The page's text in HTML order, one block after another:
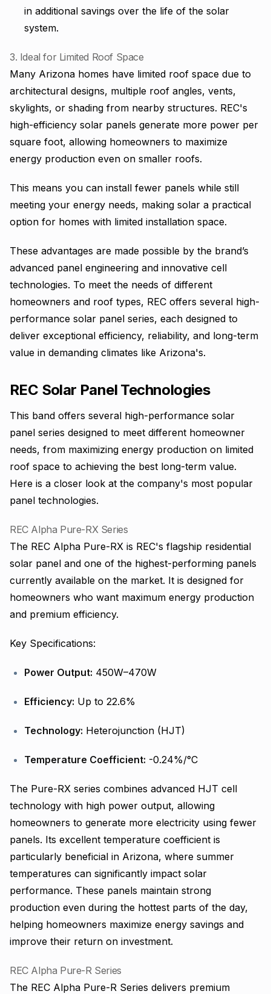
in additional savings over the life of the solar
system.
3. Ideal for Limited Roof Space
Many Arizona homes have limited roof space due to
architectural designs, multiple roof angles, vents,
skylights, or shading from nearby structures. REC's
high-efficiency solar panels generate more power per
square foot, allowing homeowners to maximize
energy production even on smaller roofs.
This means you can install fewer panels while still
meeting your energy needs, making solar a practical
option for homes with limited installation space.
These advantages are made possible by the brand’s
advanced panel engineering and innovative cell
technologies. To meet the needs of different
homeowners and roof types, REC offers several high-
performance solar panel series, each designed to
deliver exceptional efficiency, reliability, and long-term
value in demanding climates like Arizona's.
REC Solar Panel Technologies
This band offers several high-performance solar
panel series designed to meet different homeowner
needs, from maximizing energy production on limited
roof space to achieving the best long-term value.
Here is a closer look at the company's most popular
panel technologies.
REC Alpha Pure-RX Series
The REC Alpha Pure-RX is REC's flagship residential
solar panel and one of the highest-performing panels
currently available on the market. It is designed for
homeowners who want maximum energy production
and premium efficiency.
Key Specifications:
Power Output: 450W–470W
Efficiency: Up to 22.6%
Technology: Heterojunction (HJT)
Temperature Coefficient: -0.24%/°C
The Pure-RX series combines advanced HJT cell
technology with high power output, allowing
homeowners to generate more electricity using fewer
panels. Its excellent temperature coefficient is
particularly beneficial in Arizona, where summer
temperatures can significantly impact solar
performance. These panels maintain strong
production even during the hottest parts of the day,
helping homeowners maximize energy savings and
improve their return on investment.
REC Alpha Pure-R Series
The REC Alpha Pure-R Series delivers premium